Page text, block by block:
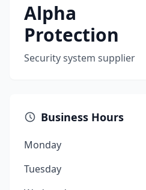
Alpha
Protection
Security system supplier
Business Hours
Monday
Tuesday